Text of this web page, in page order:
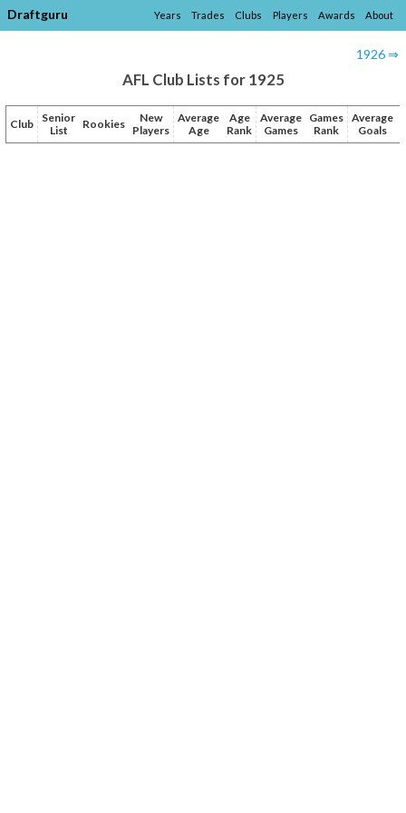
Draftguru Years Trades Clubs Players Awards About
1926 ⇒
AFL Club Lists for 1925
Club
Senior
List
Rookies
New
Players
Average
Age
Age
Rank
Average
Games
Games
Rank
Average
Goals